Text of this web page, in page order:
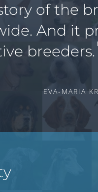
of the
And it
breeders.
EVA-MARIA